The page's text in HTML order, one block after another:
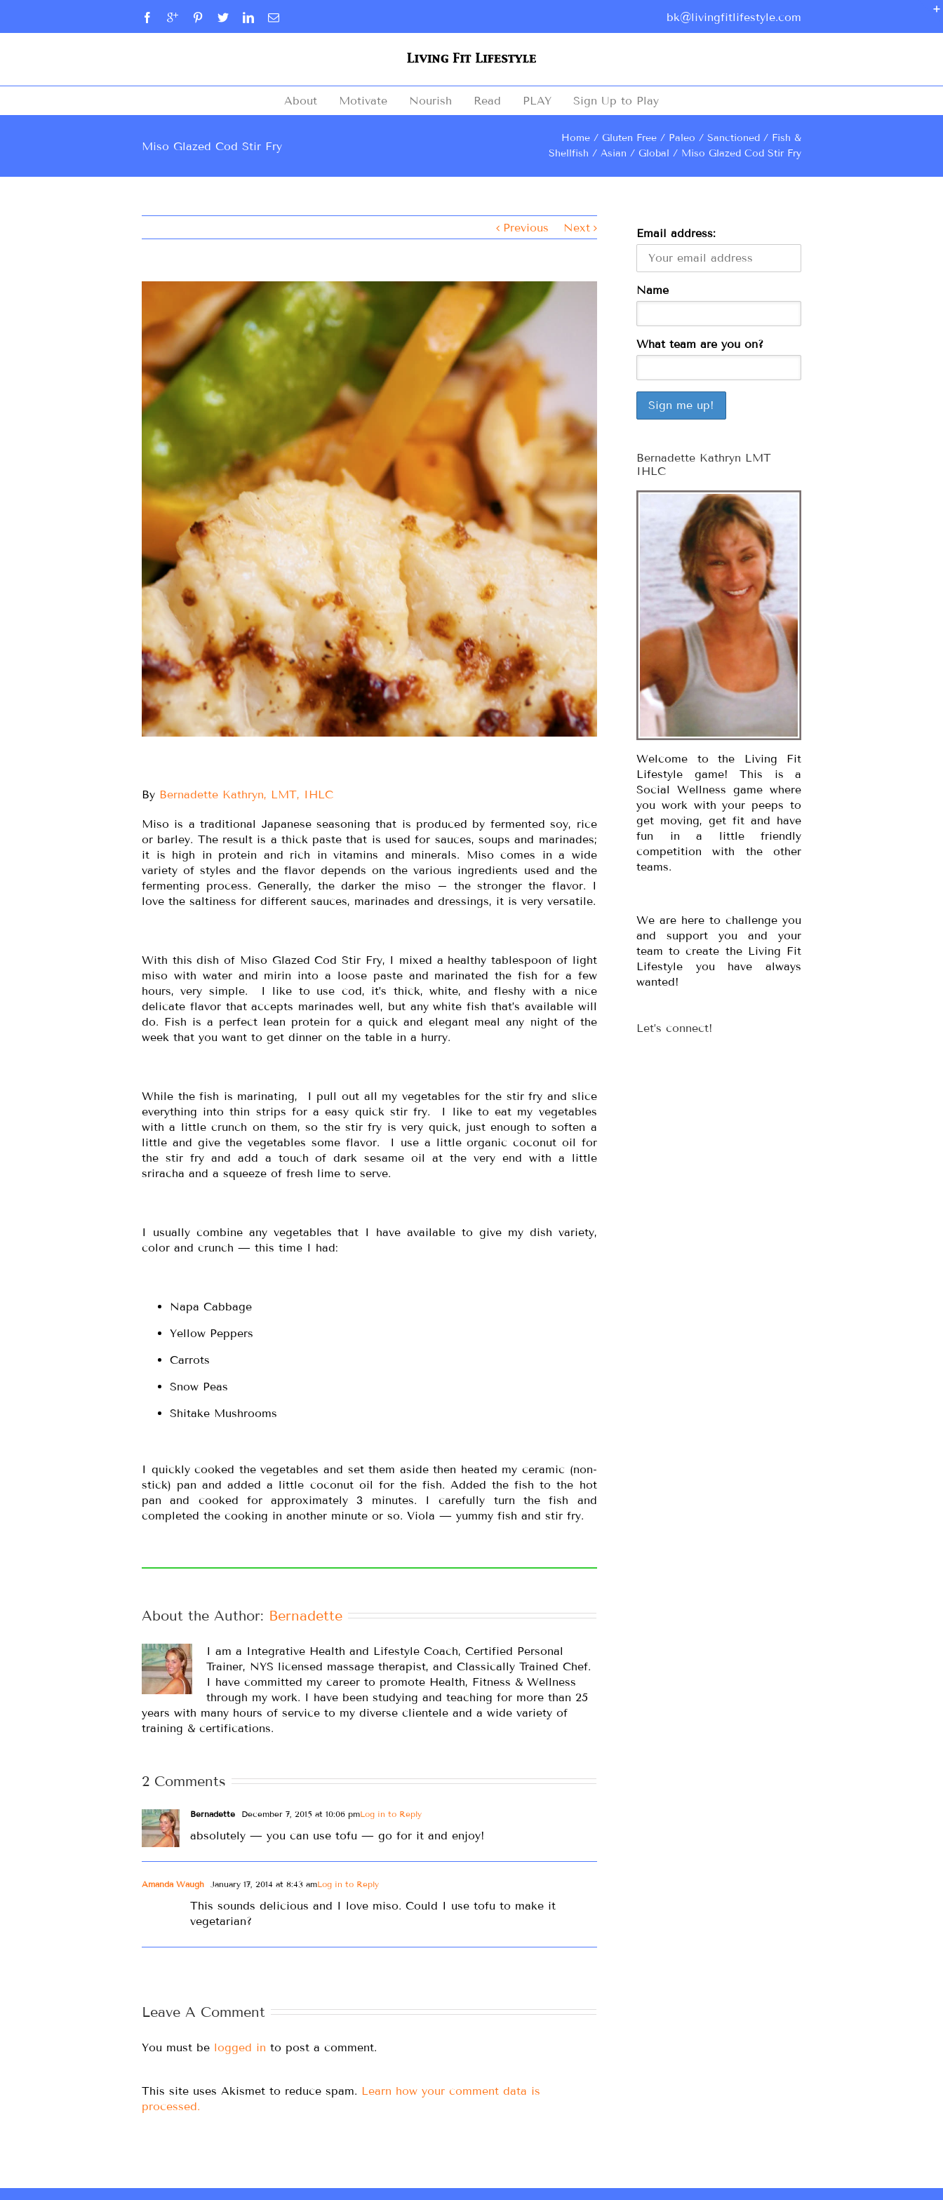
bk@livingfitlifestyle.com
About Motivate Nourish Read PLAY Sign Up to Play
Miso Glazed Cod Stir Fry
Home Gluten Free Paleo Sanctioned
Fish &
Shellfish
Asian Global Miso Glazed Cod Stir Fry
Previous Next
By Bernadette Kathryn, LMT, IHLC
Miso is a traditional Japanese seasoning that is produced by fermented soy, rice
or barley. The result is a thick paste that is used for sauces, soups and marinades;
it is high in protein and rich in vitamins and minerals. Miso comes in a wide
variety of styles and the flavor depends on the various ingredients used and the
fermenting process. Generally, the darker the miso – the stronger the flavor. I
love the saltiness for different sauces, marinades and dressings, it is very versatile.
With this dish of Miso Glazed Cod Stir Fry, I mixed a healthy tablespoon of light
miso with water and mirin into a loose paste and marinated the fish for a few
hours, very simple. I like to use cod, it’s thick, white, and fleshy with a nice
delicate flavor that accepts marinades well, but any white fish that’s available will
do. Fish is a perfect lean protein for a quick and elegant meal any night of the
week that you want to get dinner on the table in a hurry.
While the fish is marinating, I pull out all my vegetables for the stir fry and slice
everything into thin strips for a easy quick stir fry. I like to eat my vegetables
with a little crunch on them, so the stir fry is very quick, just enough to soften a
little and give the vegetables some flavor. I use a little organic coconut oil for
the stir fry and add a touch of dark sesame oil at the very end with a little
sriracha and a squeeze of fresh lime to serve.
I usually combine any vegetables that I have available to give my dish variety,
color and crunch — this time I had:
Napa Cabbage
Yellow Peppers
Carrots
Snow Peas
Shitake Mushrooms
I quickly cooked the vegetables and set them aside then heated my ceramic (non-
stick) pan and added a little coconut oil for the fish. Added the fish to the hot
pan and cooked for approximately 3 minutes. I carefully turn the fish and
completed the cooking in another minute or so. Viola — yummy fish and stir fry.
About the Author: Bernadette
I am a Integrative Health and Lifestyle Coach, Certified Personal
Trainer, NYS licensed massage therapist, and Classically Trained Chef.
I have committed my career to promote Health, Fitness & Wellness
through my work. I have been studying and teaching for more than 25
years with many hours of service to my diverse clientele and a wide variety of
training & certifications.
2 Comments
Bernadette December 7, 2015 at 10:06 pmLog in to Reply
absolutely — you can use tofu — go for it and enjoy!
Amanda Waugh January 17, 2014 at 8:43 amLog in to Reply
This sounds delicious and I love miso. Could I use tofu to make it
vegetarian?
Leave A Comment
You must be logged in to post a comment.
This site uses Akismet to reduce spam. Learn how your comment data is
processed.
Email address:
Name
What team are you on?
Bernadette Kathryn LMT
IHLC
Welcome to the Living Fit
Lifestyle game! This is a
Social Wellness game where
you work with your peeps to
get moving, get fit and have
fun in a little friendly
competition with the other
teams.
We are here to challenge you
and support you and your
team to create the Living Fit
Lifestyle you have always
wanted!
Let’s connect!